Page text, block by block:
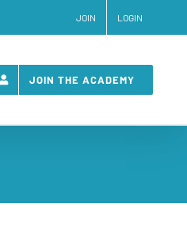
JOIN LOGIN
JOIN THE ACADEMY